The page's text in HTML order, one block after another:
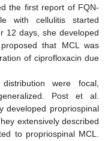
the first report of FQN-
with cellulitis started
12 days, she developed
that MCL was
of ciprofloxacin due
were focal,
Post et al.
developed propriospinal
extensively described
to propriospinal MCL.